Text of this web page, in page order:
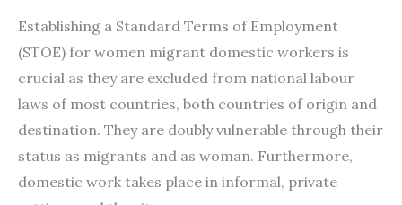
Establishing a Standard Terms of Employment
(STOE) for women migrant domestic workers is
crucial as they are excluded from national labour
laws of most countries, both countries of origin and
destination. They are doubly vulnerable through their
status as migrants and as woman. Furthermore,
domestic work takes place in informal, private